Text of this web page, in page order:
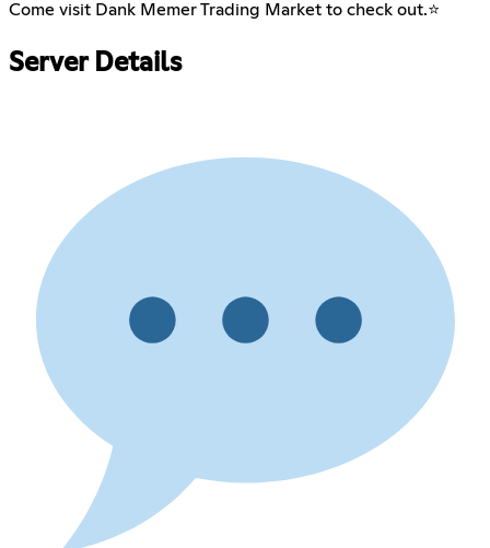
Come visit Dank Memer Trading Market to check out.⭐
Server Details